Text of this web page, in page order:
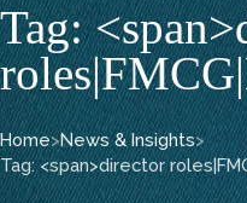
Tag:
Home>News & Insights>
Tag: <span>director